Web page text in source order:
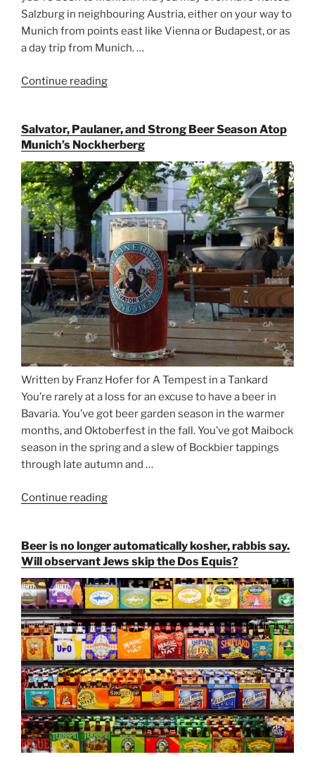
Salzburg in neighbouring Austria, either on your way to
Munich from points east like Vienna or Budapest, or as
a day trip from Munich. …
Continue reading
for
Beer
Between
Munich
and
Salzburg”
Salvator, Paulaner, and Strong Beer Season Atop
Munich’s Nockherberg
Written by Franz Hofer for A Tempest in a Tankard
You’re rarely at a loss for an excuse to have a beer in
Bavaria. You’ve got beer garden season in the warmer
months, and Oktoberfest in the fall. You’ve got Maibock
season in the spring and a slew of Bockbier tappings
through late autumn and …
Continue reading
Strong
Beer
Season
Atop
Munich’s
Nockherberg”
Beer is no longer automatically kosher, rabbis say.
Will observant Jews skip the Dos Equis?